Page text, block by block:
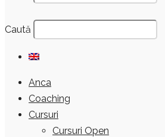
Caută
Anca
Coaching
Cursuri
Cursuri Open